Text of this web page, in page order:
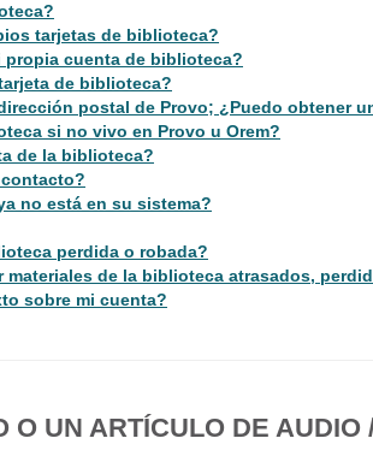
tarjetas de biblioteca?
propia cuenta de biblioteca?
de biblioteca?
postal de Provo; ¿Puedo obtener
si no vivo en Provo u Orem?
de la biblioteca?
no está en su sistema?
perdida o robada?
de la biblioteca atrasados,
sobre mi cuenta?
O UN ARTÍCULO DE AUDIO